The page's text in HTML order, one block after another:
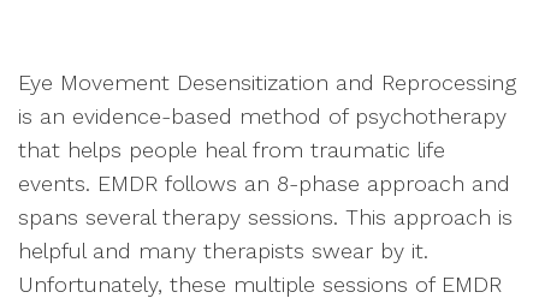
Eye Movement Desensitization and Reprocessing
is an evidence-based method of psychotherapy
that helps people heal from traumatic life
events. EMDR follows an 8-phase approach and
spans several therapy sessions. This approach is
helpful and many therapists swear by it.
Unfortunately, these multiple sessions of EMDR